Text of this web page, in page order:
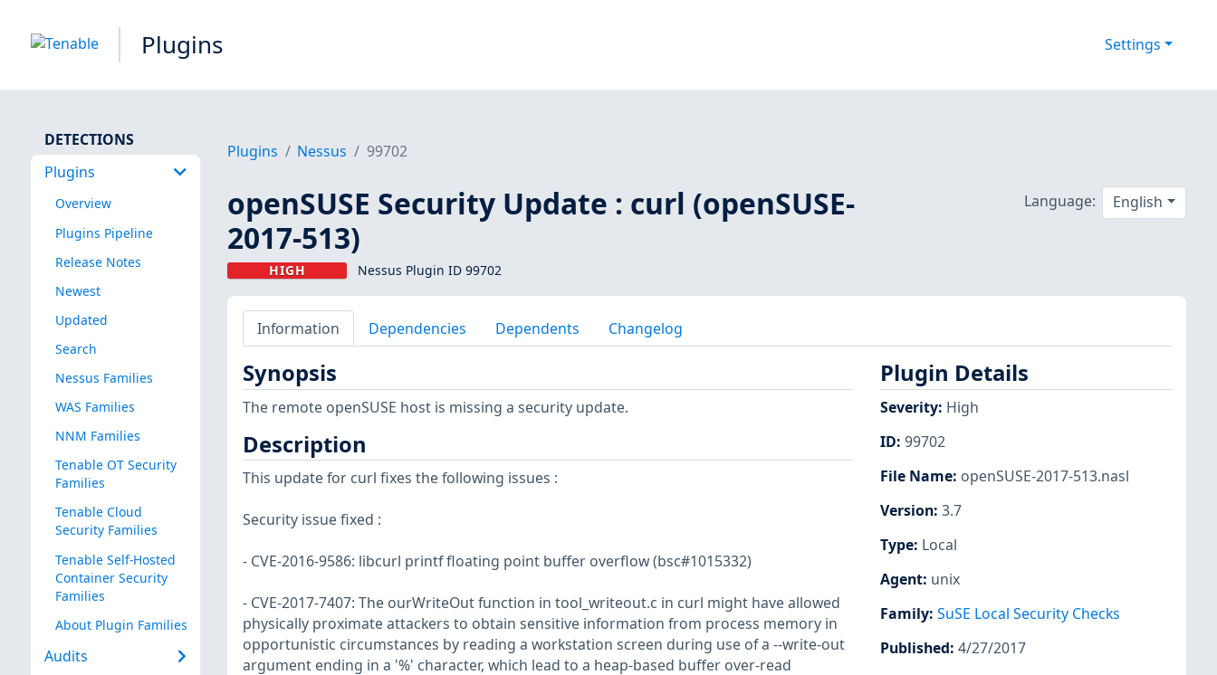
Plugins Settings
DETECTIONS
Plugins
Overview
Plugins Pipeline
Release Notes
Newest
Updated
Search
Nessus Families
WAS Families
NNM Families
Tenable OT Security
Families
Tenable Cloud
Security Families
Tenable Self-Hosted
Container Security
Families
About Plugin Families
Audits
Plugins Nessus 99702
openSUSE Security Update : curl (openSUSE-
2017-513)
HIGH Nessus Plugin ID 99702
Language: English
Information Dependencies Dependents Changelog
Synopsis
The remote openSUSE host is missing a security update.
Description
This update for curl fixes the following issues :
Security issue fixed :
- CVE-2016-9586: libcurl printf floating point buffer overflow (bsc#1015332)
- CVE-2017-7407: The ourWriteOut function in tool_writeout.c in curl might have allowed
physically proximate attackers to obtain sensitive information from process memory in
opportunistic circumstances by reading a workstation screen during use of a --write-out
argument ending in a '%' character, which lead to a heap-based buffer over-read
Plugin Details
Severity: High
ID: 99702
File Name: openSUSE-2017-513.nasl
Version: 3.7
Type: Local
Agent: unix
Family: SuSE Local Security Checks
Published: 4/27/2017